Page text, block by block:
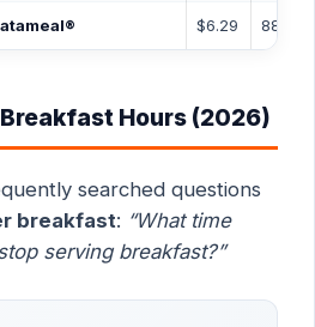
$6.29 885
Hours (2026)
searched questions
breakfast: “What time
serving breakfast?”